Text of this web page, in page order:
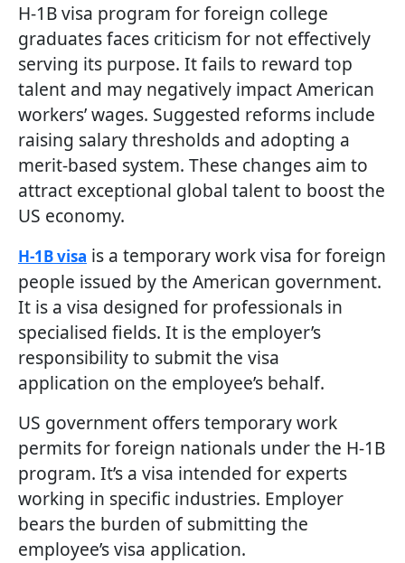
H-1B visa program for foreign college
graduates faces criticism for not effectively
serving its purpose. It fails to reward top
talent and may negatively impact American
workers’ wages. Suggested reforms include
raising salary thresholds and adopting a
merit-based system. These changes aim to
attract exceptional global talent to boost the
US economy.
H-1B visa is a temporary work visa for foreign
people issued by the American government.
It is a visa designed for professionals in
specialised fields. It is the employer’s
responsibility to submit the visa
application on the employee’s behalf.
US government offers temporary work
permits for foreign nationals under the H-1B
program. It’s a visa intended for experts
working in specific industries. Employer
bears the burden of submitting the
employee’s visa application.